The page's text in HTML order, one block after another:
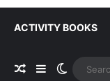
ACTIVITY BOOKS
Random Article
SidebarSwitch